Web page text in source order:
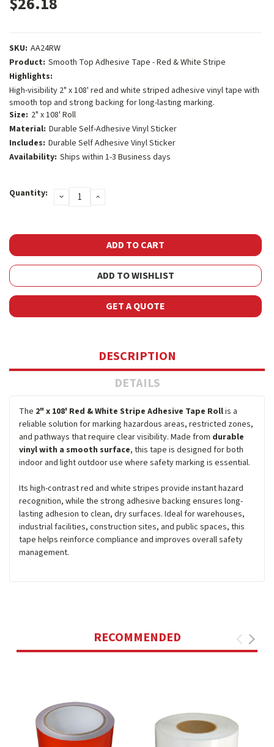
SKU: AA24RW
Product: Smooth Top Adhesive Tape - Red & White Stripe
Highlights:
High-visibility 2" x 108' red and white striped adhesive vinyl tape with
smooth top and strong backing for long-lasting marking.
Size: 2" x 108' Roll
Material: Durable Self-Adhesive Vinyl Sticker
Includes: Durable Self Adhesive Vinyl Sticker
Availability: Ships within 1-3 Business days
Stock:
Quantity: DECREASE
QUANTITY:
INCREASE
ADD TO WISHLIST
GET A QUOTE
DESCRIPTION
DETAILS
The 2" x 108' Red & White Stripe Adhesive Tape Rollis a
reliable solution for marking hazardous areas, restricted zones,
and pathways that require clear visibility. Made from durable
vinyl with a smooth surface, this tape is designed for both
indoor and light outdoor use where safety marking is essential.
Its high-contrast red and white stripes provide instant hazard
recognition, while the strong adhesive backing ensures long-
lasting adhesion to clean, dry surfaces. Ideal for warehouses,
industrial facilities, construction sites, and public spaces, this
tape helps reinforce compliance and improves overall safety
management.
RECOMMENDED